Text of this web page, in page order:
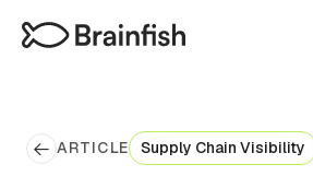
ARTICLE Supply Chain Visibility